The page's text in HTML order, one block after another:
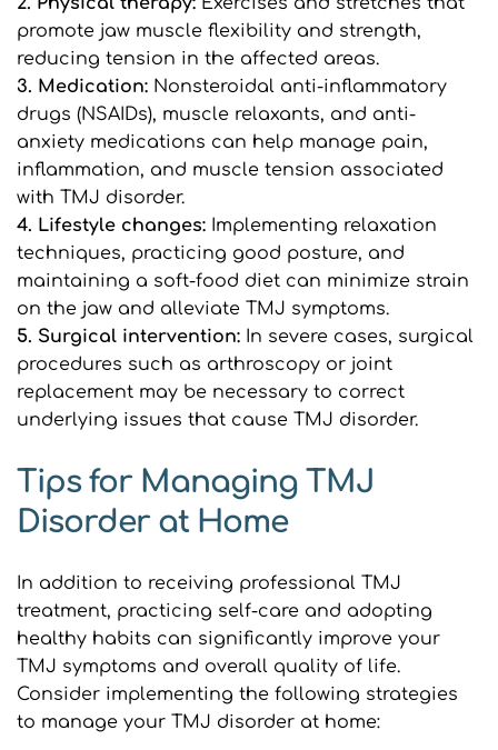
promote jaw muscle flexibility and strength,
reducing tension in the affected areas.
3. Medication: Nonsteroidal anti-inflammatory
drugs (NSAIDs), muscle relaxants, and anti-
anxiety medications can help manage pain,
inflammation, and muscle tension associated
with TMJ disorder.
4. Lifestyle changes: Implementing relaxation
techniques, practicing good posture, and
maintaining a soft-food diet can minimize strain
on the jaw and alleviate TMJ symptoms.
5. Surgical intervention: In severe cases, surgical
procedures such as arthroscopy or joint
replacement may be necessary to correct
underlying issues that cause TMJ disorder.
Tips for Managing TMJ
Disorder at Home
In addition to receiving professional TMJ
treatment, practicing self-care and adopting
healthy habits can significantly improve your
TMJ symptoms and overall quality of life.
Consider implementing the following strategies
to manage your TMJ disorder at home: